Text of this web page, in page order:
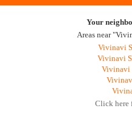
Your
Areas near
Vivinavi
Vivinavi
Vivinavi
Click here